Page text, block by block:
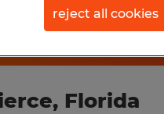
Florida
reject all cookies